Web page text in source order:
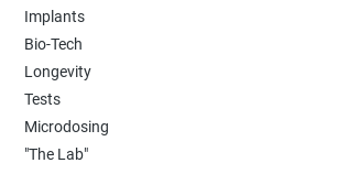
Implants
Bio-Tech
Longevity
Tests
Microdosing
"The Lab"